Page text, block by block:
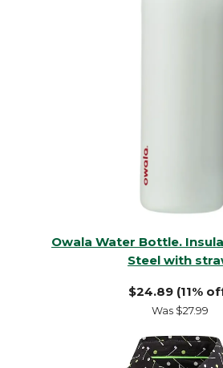
Owala Water Bottle.
Steel with
$24.89 (11%
Was $27.99